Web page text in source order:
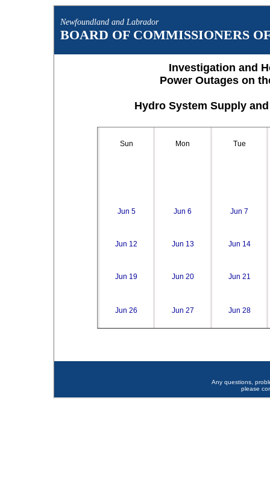
Newfoundland and Labrador
BOARD OF COMMISSIONERS
Investigation and
Power Outages on
Hydro System Supply
Sun Mon Tue
Jun 5 Jun 6 Jun 7
Jun 12 Jun 13 Jun 14
Jun 19 Jun 20 Jun 21
Jun 26 Jun 27 Jun 28
Any questions,
please